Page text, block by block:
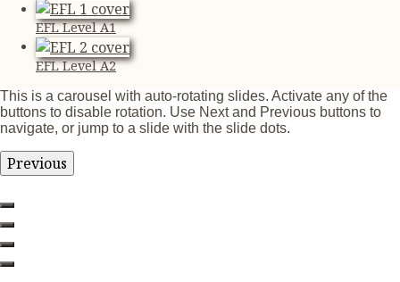
EFL Level A1
EFL Level A2
This is a carousel with auto-rotating slides. Activate any of the
buttons to disable rotation. Use Next and Previous buttons to
navigate, or jump to a slide with the slide dots.
Previous